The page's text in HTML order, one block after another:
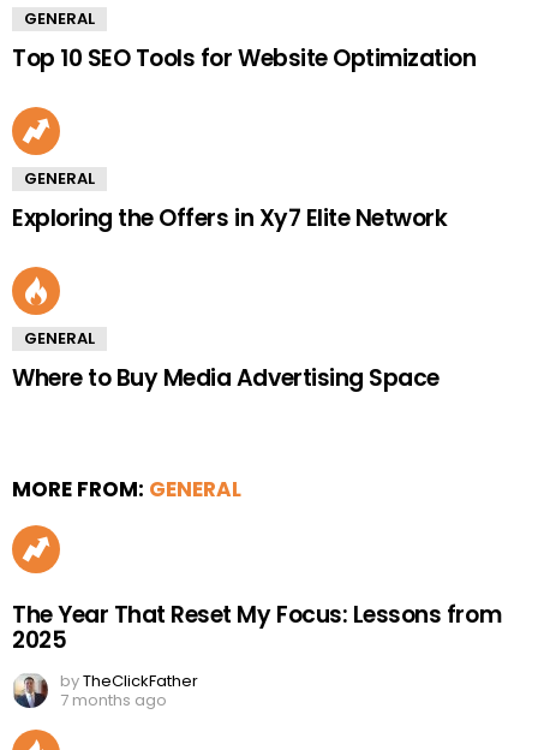
GENERAL
Top 10 SEO Tools for Website Optimization
GENERAL
Exploring the Offers in Xy7 Elite Network
GENERAL
Where to Buy Media Advertising Space
MORE FROM: GENERAL
The Year That Reset My Focus: Lessons from
2025
byTheClickFather
7 months ago